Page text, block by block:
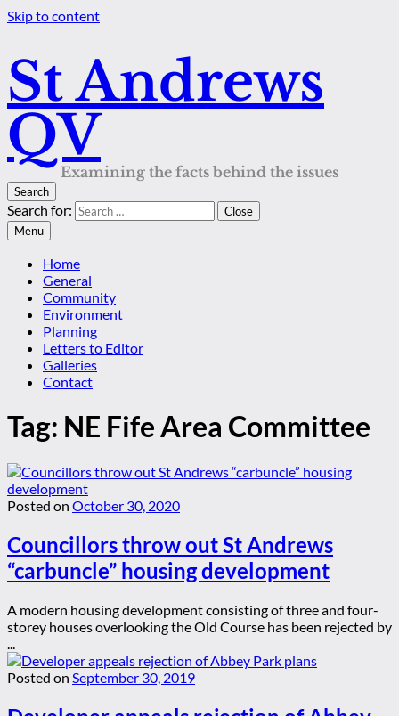
Skip to content
St Andrews
QV
Examining the facts behind the issues
Search
Search for:
Close
Menu
Home
General
Community
Environment
Planning
Letters to Editor
Galleries
Contact
Tag: NE Fife Area Committee
Posted on October 30, 2020
Councillors throw out St Andrews
“carbuncle” housing development
A modern housing development consisting of three and four-
storey houses overlooking the Old Course has been rejected by
Posted on September 30, 2019